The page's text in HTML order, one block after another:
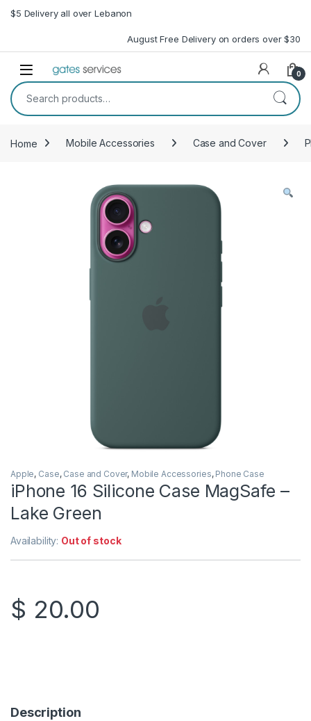
Skip to navigation
Skip to content
$5 Delivery all over Lebanon
August Free Delivery on orders over $30
Open 0
Search for:
Home Mobile Accessories Case and Cover
Apple, Case, Case and Cover, Mobile Accessories, Phone Case
iPhone 16 Silicone Case MagSafe –
Lake Green
Availability: Out of stock
$ 20.00
Description